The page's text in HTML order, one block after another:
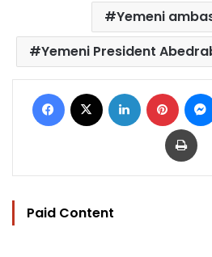
Yemeni
Yemeni President
Facebook LinkedIn
Print
Paid Content